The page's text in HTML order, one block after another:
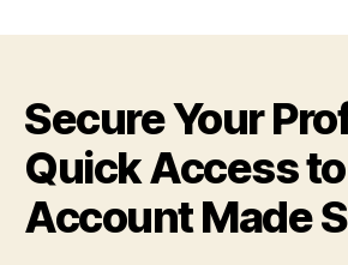
Secure Your
Quick Access
Account Made